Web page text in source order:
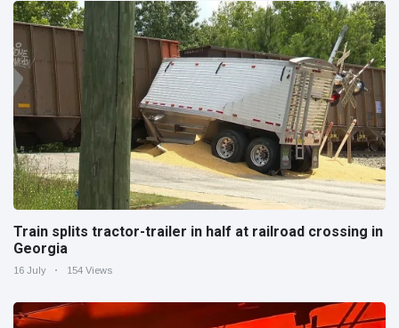
Train splits tractor-trailer in half at railroad crossing in
Georgia
16 July 154 Views